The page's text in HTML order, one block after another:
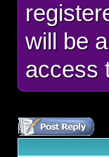
will be
access